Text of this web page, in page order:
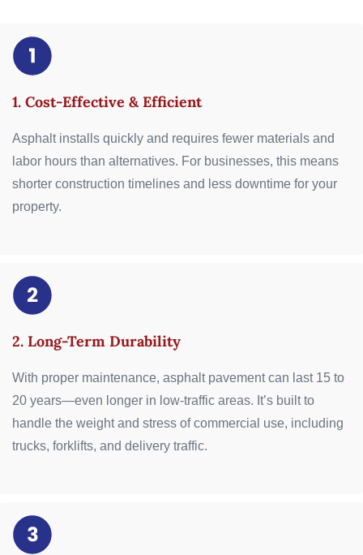
1. Cost-Effective & Efficient
Asphalt installs quickly and requires fewer materials and
labor hours than alternatives. For businesses, this means
shorter construction timelines and less downtime for your
property.
2. Long-Term Durability
With proper maintenance, asphalt pavement can last 15 to
20 years—even longer in low-traffic areas. It’s built to
handle the weight and stress of commercial use, including
trucks, forklifts, and delivery traffic.